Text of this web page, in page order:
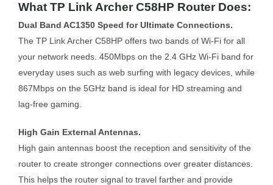
What TP Link Archer C58HP Router Does:
Dual Band AC1350 Speed for Ultimate Connections.
The TP Link Archer C58HP offers two bands of Wi-Fi for all
your network needs. 450Mbps on the 2.4 GHz Wi-Fi band for
everyday uses such as web surfing with legacy devices, while
867Mbps on the 5GHz band is ideal for HD streaming and
lag-free gaming.
High Gain External Antennas.
High gain antennas boost the reception and sensitivity of the
router to create stronger connections over greater distances.
This helps the router signal to travel farther and provide